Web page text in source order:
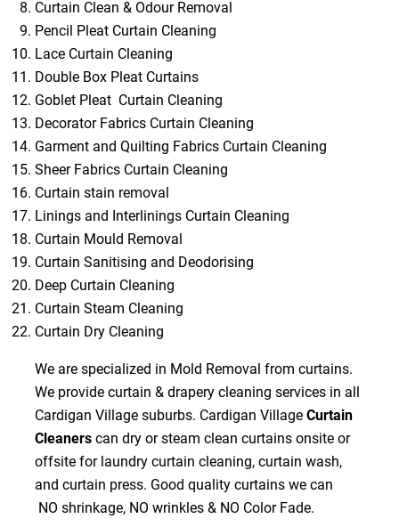
Curtain Clean & Odour Removal
Pencil Pleat Curtain Cleaning
Lace Curtain Cleaning
Double Box Pleat Curtains
Goblet Pleat Curtain Cleaning
Decorator Fabrics Curtain Cleaning
Garment and Quilting Fabrics Curtain Cleaning
Sheer Fabrics Curtain Cleaning
Curtain stain removal
Linings and Interlinings Curtain Cleaning
Curtain Mould Removal
Curtain Sanitising and Deodorising
Deep Curtain Cleaning
Curtain Steam Cleaning
Curtain Dry Cleaning
We are specialized in Mold Removal from curtains.
We provide curtain & drapery cleaning services in all
Cardigan Village suburbs. Cardigan VillageCurtain
Cleanerscan dry or steam clean curtains onsite or
offsite for laundry curtain cleaning, curtain wash,
and curtain press. Good quality curtains we can
NO shrinkage, NO wrinkles & NO Color Fade.